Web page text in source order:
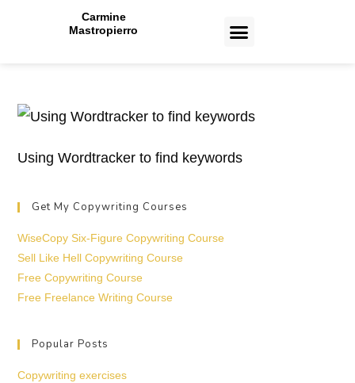
Carmine
Mastropierro
Using Wordtracker to find keywords
Get My Copywriting Courses
WiseCopy Six-Figure Copywriting Course
Sell Like Hell Copywriting Course
Free Copywriting Course
Free Freelance Writing Course
Popular Posts
Copywriting exercises